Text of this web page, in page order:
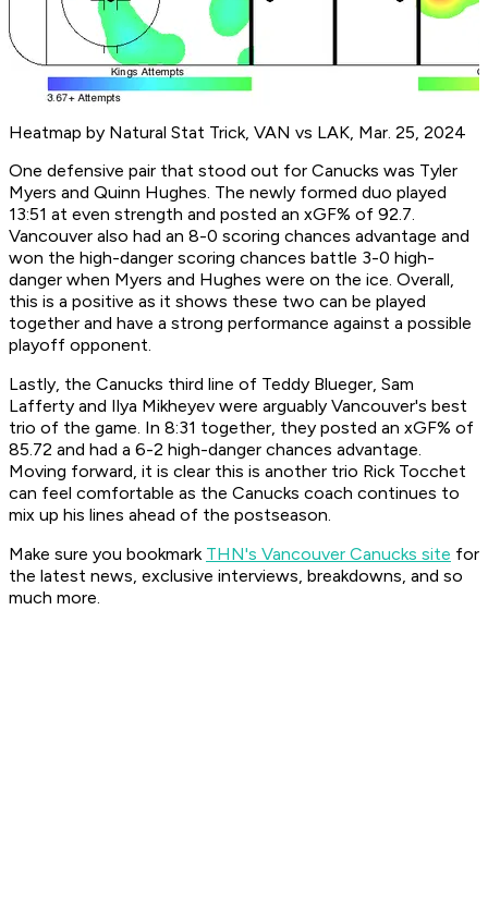
Heatmap by Natural Stat Trick, VAN vs LAK, Mar. 25, 2024
One defensive pair that stood out for Canucks was Tyler
Myers and Quinn Hughes. The newly formed duo played
13:51 at even strength and posted an xGF% of 92.7.
Vancouver also had an 8-0 scoring chances advantage and
won the high-danger scoring chances battle 3-0 high-
danger when Myers and Hughes were on the ice. Overall,
this is a positive as it shows these two can be played
together and have a strong performance against a possible
playoff opponent.
Lastly, the Canucks third line of Teddy Blueger, Sam
Lafferty and Ilya Mikheyev were arguably Vancouver's best
trio of the game. In 8:31 together, they posted an xGF% of
85.72 and had a 6-2 high-danger chances advantage.
Moving forward, it is clear this is another trio Rick Tocchet
can feel comfortable as the Canucks coach continues to
mix up his lines ahead of the postseason.
Make sure you bookmark THN's Vancouver Canucks site for
the latest news, exclusive interviews, breakdowns, and so
much more.